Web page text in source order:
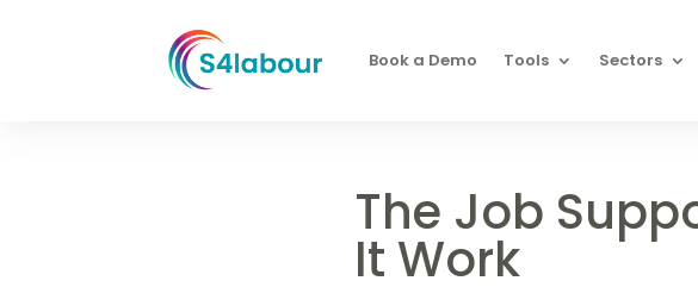
Book a Demo Tools Sectors
The Job
It Work